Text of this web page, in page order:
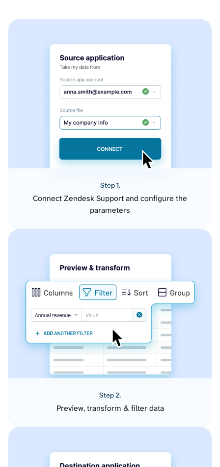
Step 1.
Connect Zendesk Support and configure the
parameters
Step 2.
Preview, transform & filter data